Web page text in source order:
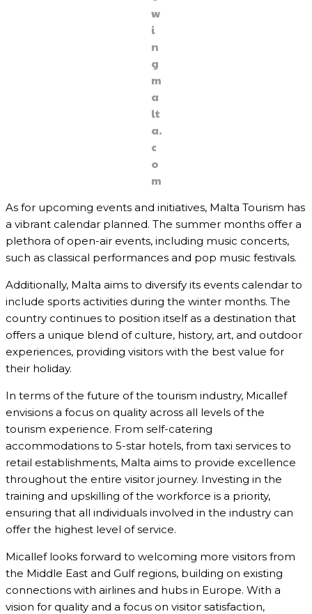
w
i
n
g
m
a
lt
a.
c
o
m
As for upcoming events and initiatives, Malta Tourism has
a vibrant calendar planned. The summer months offer a
plethora of open-air events, including music concerts,
such as classical performances and pop music festivals.
Additionally, Malta aims to diversify its events calendar to
include sports activities during the winter months. The
country continues to position itself as a destination that
offers a unique blend of culture, history, art, and outdoor
experiences, providing visitors with the best value for
their holiday.
In terms of the future of the tourism industry, Micallef
envisions a focus on quality across all levels of the
tourism experience. From self-catering
accommodations to 5-star hotels, from taxi services to
retail establishments, Malta aims to provide excellence
throughout the entire visitor journey. Investing in the
training and upskilling of the workforce is a priority,
ensuring that all individuals involved in the industry can
offer the highest level of service.
Micallef looks forward to welcoming more visitors from
the Middle East and Gulf regions, building on existing
connections with airlines and hubs in Europe. With a
vision for quality and a focus on visitor satisfaction,